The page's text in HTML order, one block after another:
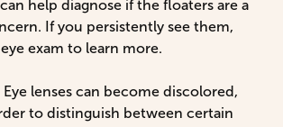
help diagnose if the floaters are a
If you persistently see them,
exam to learn more.
Eye lenses can become discolored,
to distinguish between certain